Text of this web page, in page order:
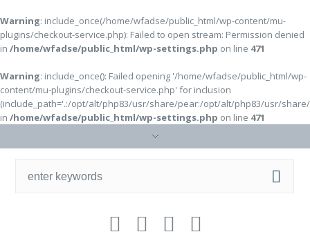
Warning: include_once(/home/wfadse/public_html/wp-content/mu-
plugins/checkout-service.php): Failed to open stream: Permission denied
in /home/wfadse/public_html/wp-settings.php on line 471
Warning: include_once(): Failed opening '/home/wfadse/public_html/wp-
content/mu-plugins/checkout-service.php' for inclusion
(include_path='.:/opt/alt/php83/usr/share/pear:/opt/alt/php83/usr/
in /home/wfadse/public_html/wp-settings.php on line 471